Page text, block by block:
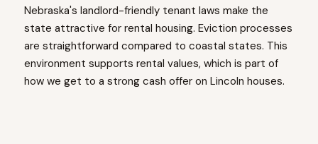
Nebraska's landlord-friendly tenant laws make the
state attractive for rental housing. Eviction processes
are straightforward compared to coastal states. This
environment supports rental values, which is part of
how we get to a strong cash offer on Lincoln houses.